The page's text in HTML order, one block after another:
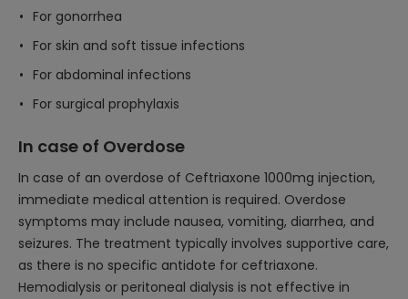
For gonorrhea
For skin and soft tissue infections
For abdominal infections
For surgical prophylaxis
In case of Overdose
In case of an overdose of Ceftriaxone 1000mg injection,
immediate medical attention is required. Overdose
symptoms may include nausea, vomiting, diarrhea, and
seizures. The treatment typically involves supportive care,
as there is no specific antidote for ceftriaxone.
Hemodialysis or peritoneal dialysis is not effective in